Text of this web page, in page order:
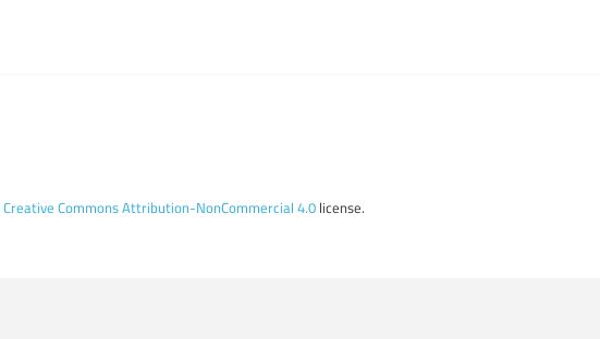
Creative Commons Attribution-NonCommercial 4.0license.